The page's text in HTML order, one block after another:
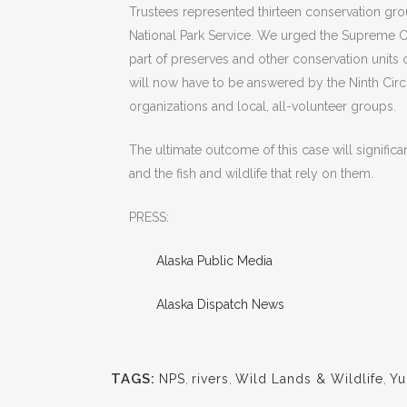
Trustees represented thirteen conservation
National Park Service. We urged the
part of preserves and other conservation
will now have to be answered by the Ninth
organizations and local, all-volunteer groups.
The ultimate outcome of this case will
and the fish and wildlife that rely on them.
PRESS:
Alaska Public Media
Alaska Dispatch News
TAGS: NPS rivers Wild Lands & Wildlife